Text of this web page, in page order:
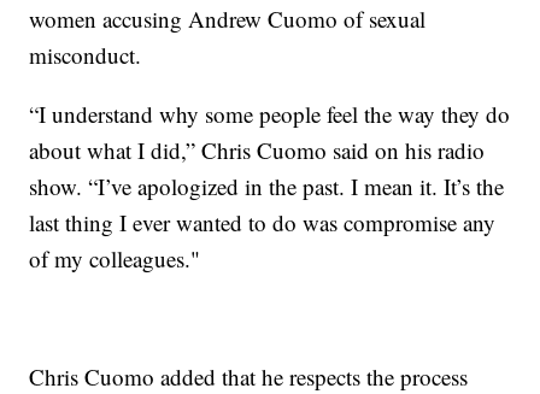
women accusing Andrew Cuomo of sexual
misconduct.
“I understand why some people feel the way they do
about what I did,” Chris Cuomo said on his radio
show. “I’ve apologized in the past. I mean it. It’s the
last thing I ever wanted to do was compromise any
of my colleagues."
Chris Cuomo added that he respects the process